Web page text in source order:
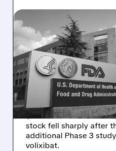
08/06/2026 · 2:57 PM
MIRM
VOLIXIBAT
DELAY
Q2 RESULTS
Mirum reported robust
$176.2 million and
stock fell sharply after
additional Phase 3
volixibat.